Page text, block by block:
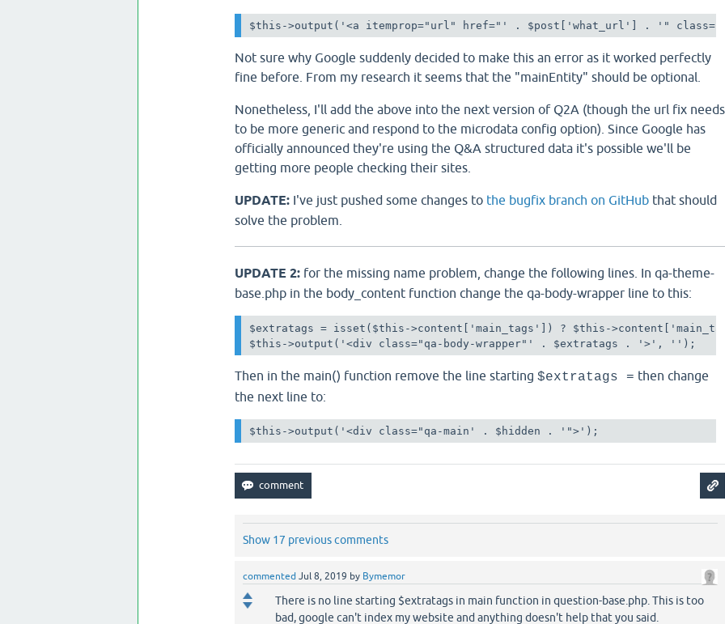
$this->output('<a itemprop="url" href="' . $post['what_url'] . '"
Not sure why Google suddenly decided to make this an error as it worked perfectly
fine before. From my research it seems that the "mainEntity" should be optional.
Nonetheless, I'll add the above into the next version of Q2A (though the url fix needs
to be more generic and respond to the microdata config option). Since Google has
officially announced they're using the Q&A structured data it's possible we'll be
getting more people checking their sites.
UPDATE:I've just pushed some changes to the bugfix branch on GitHubthat should
solve the problem.
UPDATE 2:for the missing name problem, change the following lines. In qa-theme-
base.php in the body_content function change the qa-body-wrapper line to this:
$extratags = isset($this->content['main_tags']) ? $this-
$this->output('<div class="qa-body-wrapper"' . $extratags . '>', '');
Then in the main() function remove the line starting $extratags = then change
the next line to:
$this->output('<div class="qa-main' . $hidden . '">');
Show 17 previous comments
commented Jul 8, 2019 by Bymemor
There is no line starting $extratags in main function in question-base.php. This is too
bad, google can't index my website and anything doesn't help that you said.